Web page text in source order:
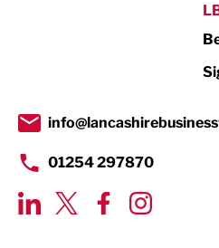
Transport & Motoring
01254 297870